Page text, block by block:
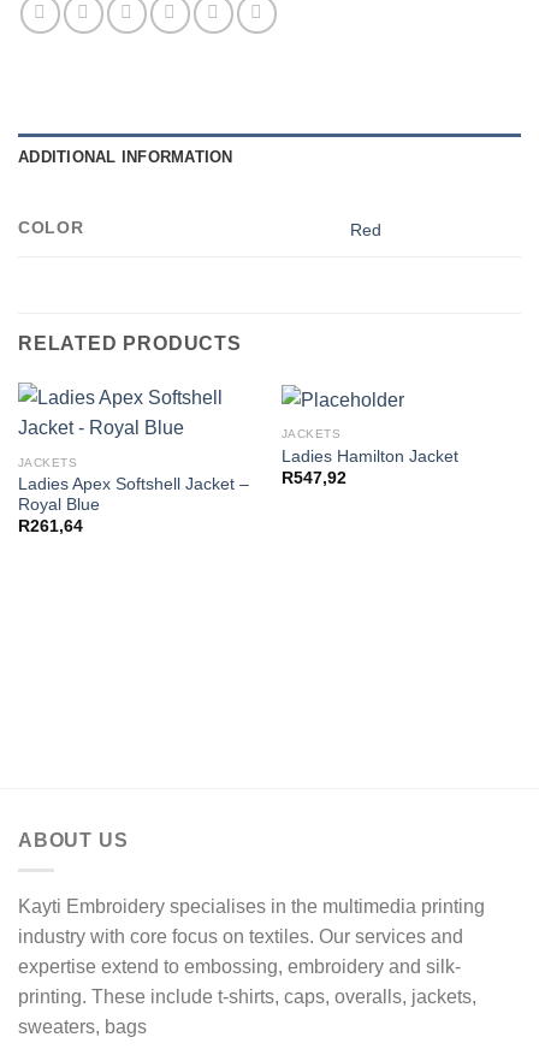
ADDITIONAL INFORMATION
COLOR Red
RELATED PRODUCTS
JACKETS
Ladies Apex Softshell Jacket –
Royal Blue
R261,64
JACKETS
Ladies Hamilton Jacket
R547,92
ABOUT US
Kayti Embroidery specialises in the multimedia printing
industry with core focus on textiles. Our services and
expertise extend to embossing, embroidery and silk-
printing. These include t-shirts, caps, overalls, jackets,
sweaters, bags